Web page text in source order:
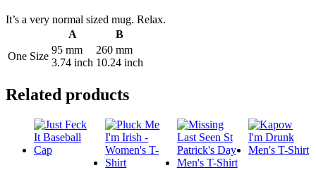
It’s a very normal sized mug. Relax.
A
B
One Size
95 mm
3.74 inch
260 mm
10.24 inch
Related products